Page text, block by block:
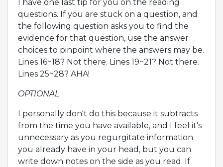
I have one last tip for you on the reading
questions. If you are stuck on a question, and
the following question asks you to find the
evidence for that question, use the answer
choices to pinpoint where the answers may be.
Lines 16~18? Not there. Lines 19~21? Not there.
Lines 25~28? AHA!
OPTIONAL
I personally don't do this because it subtracts
from the time you have available, and I feel it's
unnecessary as you regurgitate information
you already have in your head, but you can
write down notes on the side as you read. If